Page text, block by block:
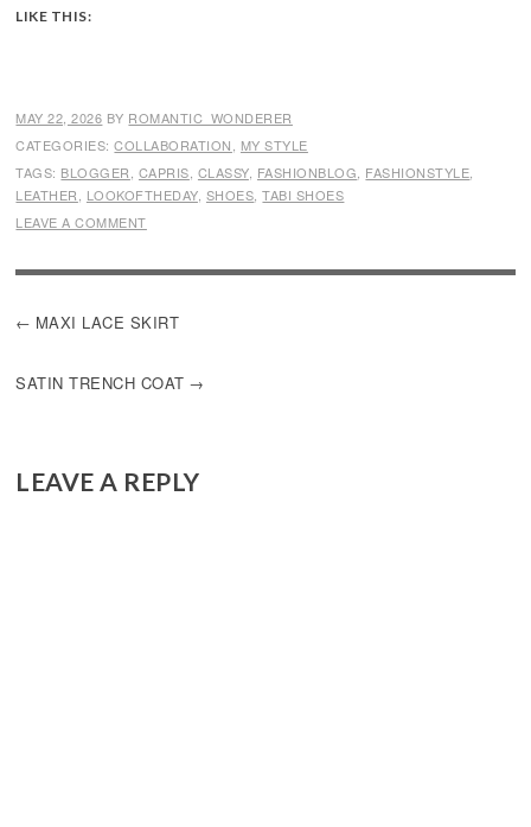
LIKE THIS:
MAY 22, 2026 BY ROMANTIC_WONDERER
CATEGORIES:COLLABORATION
MY STYLE
TAGS: BLOGGER CAPRIS CLASSY, FASHIONBLOG FASHIONSTYLE
LEATHER
LOOKOFTHEDAY, SHOES ,TABI SHOES
LEAVE A COMMENT
POST
MAXI LACE SKIRT
SATIN TRENCH COAT
LEAVE A REPLY